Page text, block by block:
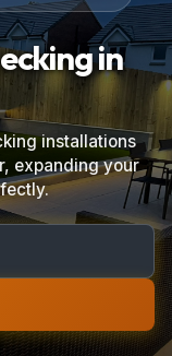
Doors
in
installations
expanding your